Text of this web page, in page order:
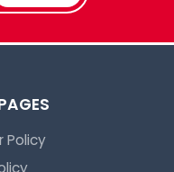
Policy